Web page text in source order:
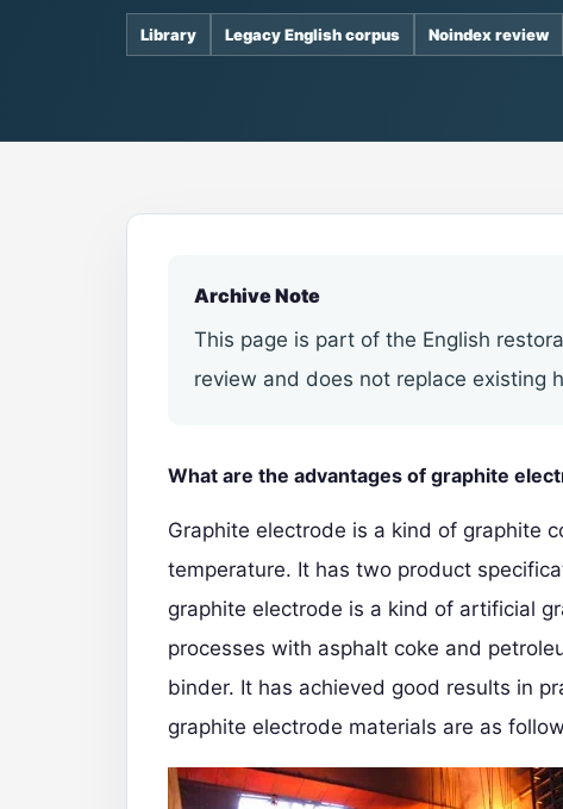
Library Legacy English corpus Noindex review
Archive Note
This page is part of the English
review and does not replace existing
What are the advantages of graphite
Graphite electrode is a kind of graphite
temperature. It has two product
graphite electrode is a kind of artificial
processes with asphalt coke and
binder. It has achieved good results in
graphite electrode materials are as